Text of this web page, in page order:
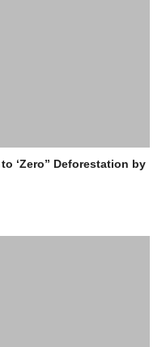
‘Zero” Deforestation by